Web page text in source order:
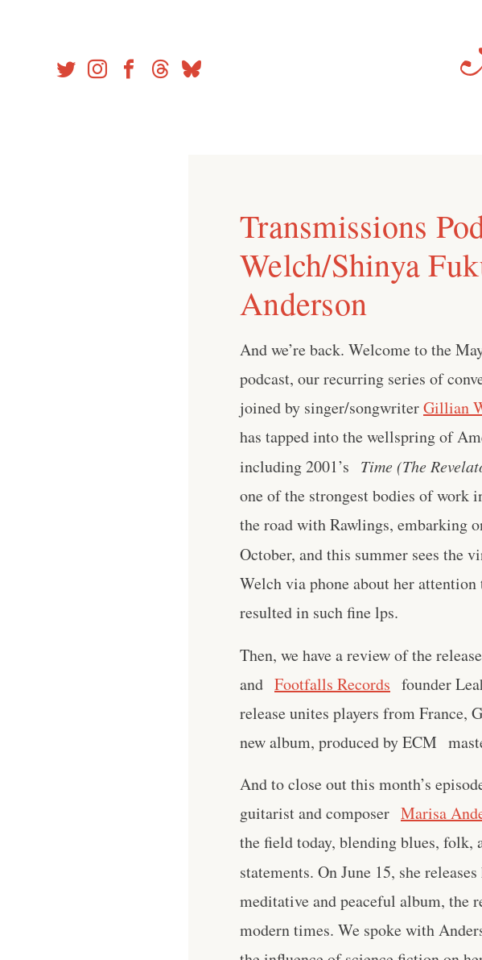
Transmissions
Welch/Shinya
Anderson
And we’re back. Welcome to the
podcast, our recurring series of
joined by singer/songwriterGillian
has tapped into the wellspring of
including 2001’s Time (The
one of the strongest bodies of work
the road with Rawlings, embarking
October, and this summer sees the
Welch via phone about her
resulted in such fine lps.
Then, we have a review of the
and Footfalls Records founder
release unites players from France,
new album, produced by ECM
And to close out this month’s
guitarist and composer Marisa
the field today, blending blues,
statements. On June 15, she
meditative and peaceful album, the
modern times. We spoke with